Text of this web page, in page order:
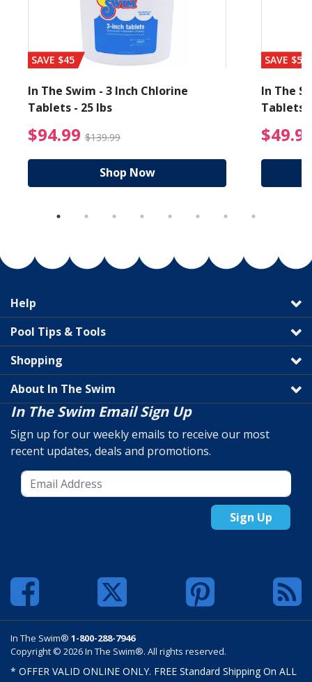
from $89.99
SAVE $45
In The Swim - 3 Inch Chlorine
Tablets - 25 lbs
$94.99 $139.99 $94.99 Price reduced
Shop Now
SAVE $56
In The
Tablets
Help
Pool Tips & Tools
Shopping
About In The Swim
In The Swim Email Sign Up
Sign up for our weekly emails to receive our most
recent updates, deals and promotions.
Sign Up
In The Swim® 1-800-288-7946
Copyright © 2026 In The Swim®. All rights reserved.
* OFFER VALID ONLINE ONLY. FREE Standard Shipping On ALL